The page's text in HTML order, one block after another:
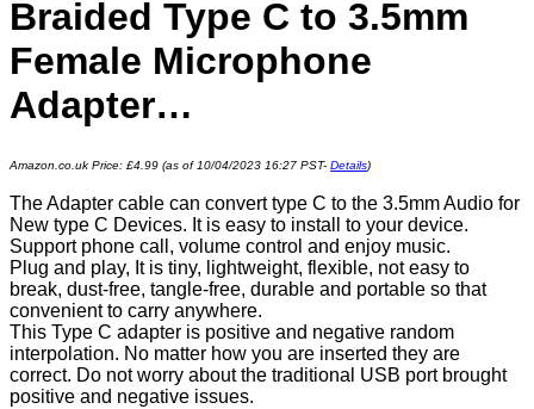
Braided Type C to 3.5mm
Female Microphone
Adapter…
Amazon.co.uk Price: £4.99 (as of 10/04/2023 16:27 PST- Details)
The Adapter cable can convert type C to the 3.5mm Audio for
New type C Devices. It is easy to install to your device.
Support phone call, volume control and enjoy music.
Plug and play, It is tiny, lightweight, flexible, not easy to
break, dust-free, tangle-free, durable and portable so that
convenient to carry anywhere.
This Type C adapter is positive and negative random
interpolation. No matter how you are inserted they are
correct. Do not worry about the traditional USB port brought
positive and negative issues.